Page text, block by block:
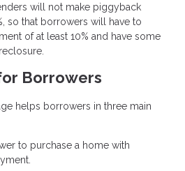
will not make piggyback
so that borrowers will have to
of at least 10% and have some
Borrowers
helps borrowers in three main
to purchase a home with